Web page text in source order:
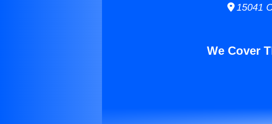
15041
We Cover